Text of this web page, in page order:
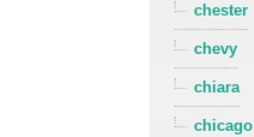
chester
chevy
chiara
chicago